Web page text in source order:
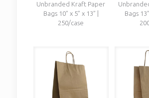
Unbranded Kraft Paper
Bags 10” x 5” x 13” |
250/case
Bags